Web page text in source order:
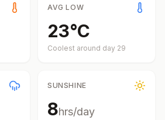
AVG LOW
23°C
Coolest around day 29
SUNSHINE
8hrs/day